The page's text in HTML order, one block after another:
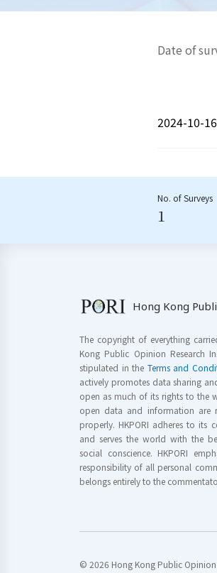
Date of
2024-10-
No. of Surveys
1
Hong Kong
The copyright of everything
Kong Public Opinion Research
stipulated in the Terms and
actively promotes data sharing
open as much of its rights to the
open data and information are
properly. HKPORI adheres to its
and serves the world with the
social conscience. HKPORI
responsibility of all personal
belongs entirely to the
© 2026 Hong Kong Public Opinion